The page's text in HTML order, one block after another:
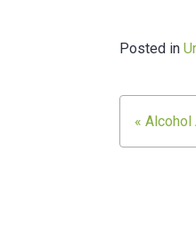
Posted in
«